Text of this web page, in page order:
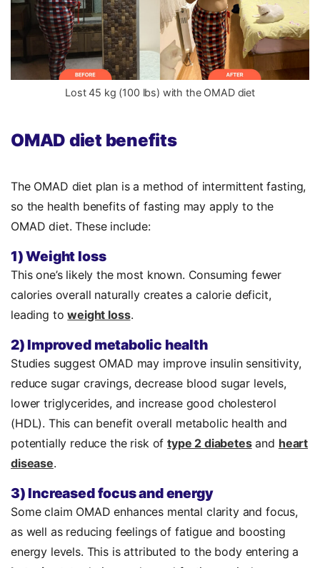
Lost 45 kg (100 lbs) with the OMAD diet
OMAD diet benefits
The OMAD diet plan is a method of intermittent fasting,
so the health benefitsof fasting may apply to the
OMAD diet. These include:
1) Weight loss
This one’s likely the most known. Consuming fewer
calories overall naturally creates a calorie deficit,
leading toweight loss.
2) Improved metabolic health
Studies suggest OMAD may improve insulin sensitivity,
reduce sugar cravings,decrease blood sugar levels,
lower triglycerides, and increase good cholesterol
(HDL). This can benefit overall metabolic health and
potentially reduce the risk oftype 2 diabetesand heart
disease.
3) Increased focus and energy
Some claim OMAD enhances mental clarity and focus,
as well as reducing feelings of fatigue and boosting
energy levels. This is attributed to the body entering a